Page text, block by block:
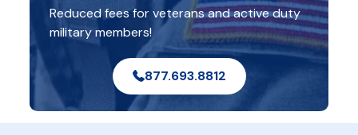
Reduced fees for veterans and active duty
military members!
877.693.8812